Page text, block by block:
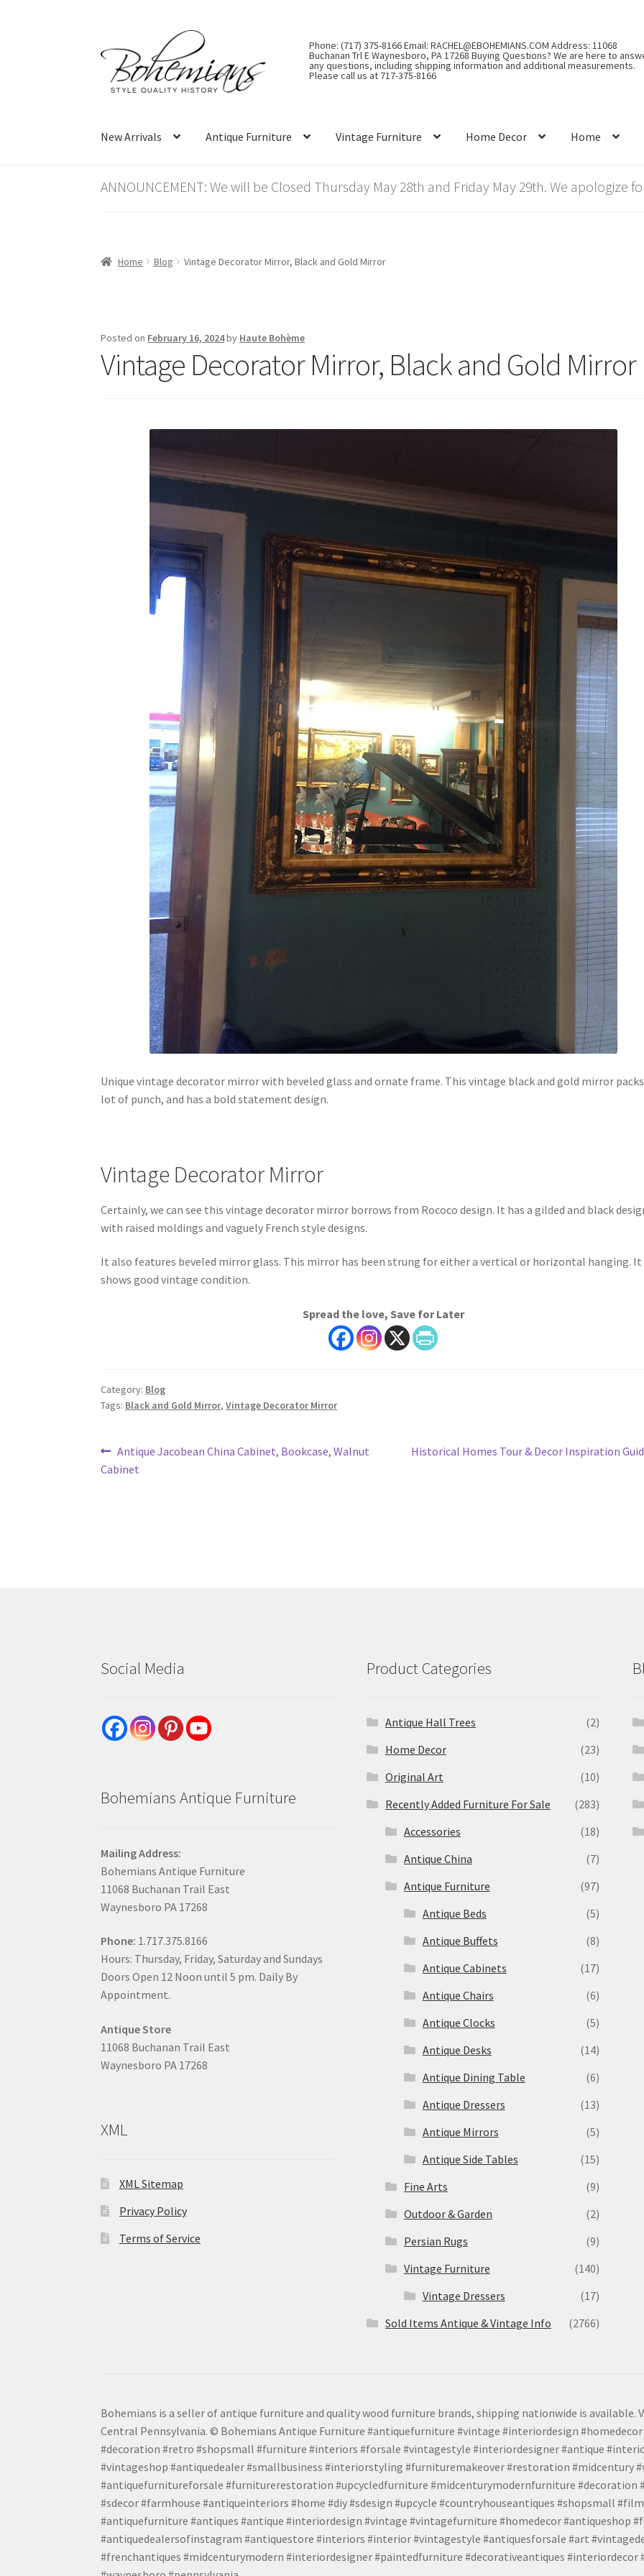
to
navigation
to
content
Phone: (717) 375-8166 Email: RACHEL@EBOHEMIANS.COM Address: 11068
Buchanan Trl E Waynesboro, PA 17268 Buying Questions? We are here to
any questions, including shipping information and additional measurements.
Please call us at 717-375-8166
New Arrivals Antique Furniture Vintage Furniture Home Decor Home
ANNOUNCEMENT: We will be Closed Thursday May 28th and Friday May 29th. We apologize
Home Blog Vintage Decorator Mirror, Black and Gold Mirror
Posted on February 16, 2024by Haute Bohème
Vintage Decorator Mirror, Black and Gold Mirror
Unique vintage decorator mirror with beveled glass and ornate frame. This vintage black and gold mirror
lot of punch, and has a bold statement design.
Vintage Decorator Mirror
Certainly, we can see this vintage decorator mirror borrows from Rococo design. It has a gilded and black
with raised moldings and vaguely French style designs.
It also features beveled mirror glass. This mirror has been strung for either a vertical or horizontal hanging. It
shows good vintage condition.
Spread the love, Save for Later
Category: Blog
Tags: Black and Gold Mirror,Vintage Decorator Mirror
Post
navigation
Previous
post:
Antique Jacobean China Cabinet, Bookcase, Walnut
Cabinet
Next
Historical Homes Tour & Decor Inspiration
Social Media
Bohemians Antique Furniture
Mailing Address:
Bohemians Antique Furniture
11068 Buchanan Trail East
Waynesboro PA 17268
Phone: 1.717.375.8166
Hours: Thursday, Friday, Saturday and Sundays
Doors Open 12 Noon until 5 pm. Daily By
Appointment.
Antique Store
11068 Buchanan Trail East
Waynesboro PA 17268
XML
XML Sitemap
Privacy Policy
Terms of Service
Product Categories
Antique Hall Trees
(2)
Home Decor
(23)
Original Art
(10)
Recently Added Furniture For Sale
(283)
Accessories
(18)
Antique China
(7)
Antique Furniture
(97)
Antique Beds
(5)
Antique Buffets
(8)
Antique Cabinets
(17)
Antique Chairs
(6)
Antique Clocks
(5)
Antique Desks
(14)
Antique Dining Table
(6)
Antique Dressers
(13)
Antique Mirrors
(5)
Antique Side Tables
(15)
Fine Arts
(9)
Outdoor & Garden
(2)
Persian Rugs
(9)
Vintage Furniture
(140)
Vintage Dressers
(17)
Sold Items Antique & Vintage Info
(2766)
Bohemians is a seller of antique furniture and quality wood furniture brands, shipping nationwide is
Central Pennsylvania. © Bohemians Antique Furniture #antiquefurniture #vintage #interiordesign
#decoration #retro #shopsmall #furniture #interiors #forsale #vintagestyle #interiordesigner #antique
#vintageshop #antiquedealer #smallbusiness #interiorstyling #furnituremakeover #restoration #midcentury
#antiquefurnitureforsale #furniturerestoration #upcycledfurniture #midcenturymodernfurniture #decoration
#sdecor #farmhouse #antiqueinteriors #home #diy #sdesign #upcycle #countryhouseantiques #shopsmall
#antiquefurniture #antiques #antique #interiordesign #vintage #vintagefurniture #homedecor #antiqueshop
#antiquedealersofinstagram #antiquestore #interiors #interior #vintagestyle #antiquesforsale #art
#frenchantiques #midcenturymodern #interiordesigner #paintedfurniture #decorativeantiques